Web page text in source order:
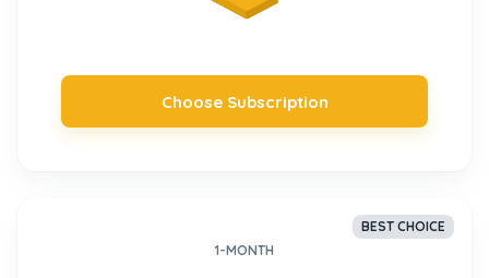
Sign up
Choose Subscription
BEST CHOICE
1-MONTH